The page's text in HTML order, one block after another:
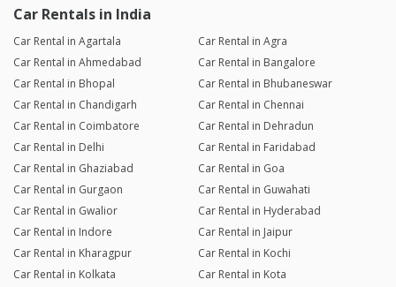
Car Rentals in India
Car Rental in Agartala
Car Rental in Agra
Car Rental in Ahmedabad
Car Rental in Bangalore
Car Rental in Bhopal
Car Rental in Bhubaneswar
Car Rental in Chandigarh
Car Rental in Chennai
Car Rental in Coimbatore
Car Rental in Dehradun
Car Rental in Delhi
Car Rental in Faridabad
Car Rental in Ghaziabad
Car Rental in Goa
Car Rental in Gurgaon
Car Rental in Guwahati
Car Rental in Gwalior
Car Rental in Hyderabad
Car Rental in Indore
Car Rental in Jaipur
Car Rental in Kharagpur
Car Rental in Kochi
Car Rental in Kolkata
Car Rental in Kota